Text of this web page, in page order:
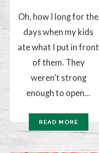
Oh, how I long for the
days when my kids
ate what I put in front
of them. They
weren’t strong
enough to open...
READ MORE